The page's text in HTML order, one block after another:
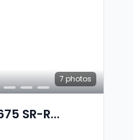
7 photos
SR-R